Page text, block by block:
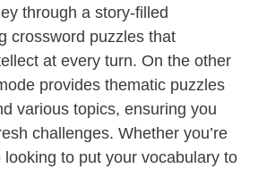
through a story-filled
crossword puzzles that
at every turn. On the other
provides thematic puzzles
various topics, ensuring you
challenges. Whether you’re
to put your vocabulary to